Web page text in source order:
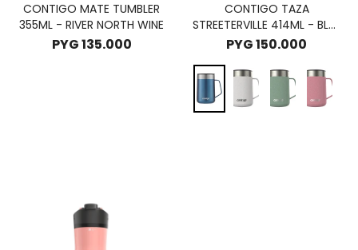
CONTIGO MATE TUMBLER
355ML - RIVER NORTH WINE
PYG135.000
CONTIGO TAZA
STREETERVILLE 414ML - BLUE
CORN
PYG150.000